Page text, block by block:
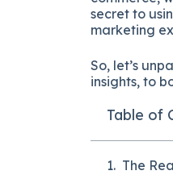
secret to
marketing
So, let’s
insights, to
Table of
The